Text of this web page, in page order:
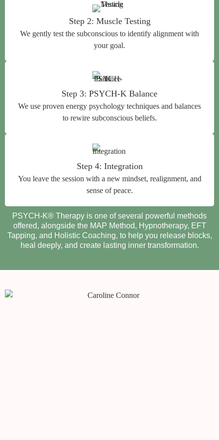
Step 2: Muscle Testing
We gently test the subconscious to identify alignment with
your goal.
Step 3: PSYCH-K Balance
We use proven energy psychology techniques and balances
to rewire subconscious beliefs.
Step 4: Integration
You leave the session with a new mindset, realignment, and
sense of peace.
PSYCH-K® Therapy is one of several powerful methods
offered, alongside the MAP Method, Hypnotherapy, EFT
Tapping, and Holistic Coaching, to help you release blocks,
heal deeply, and create lasting inner transformation.